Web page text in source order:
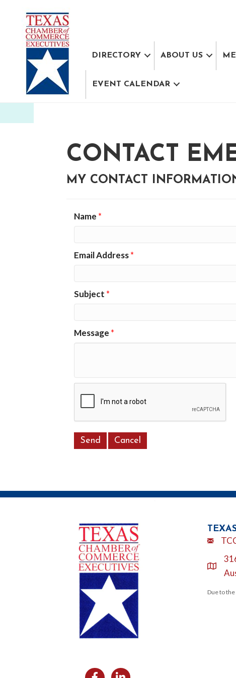
DIRECTORY ABOUT US
EVENT CALENDAR
CONTACT
MY CONTACT
Name *
Email Address*
Subject *
Message *
FacebookLikedin
Email
location
Due to